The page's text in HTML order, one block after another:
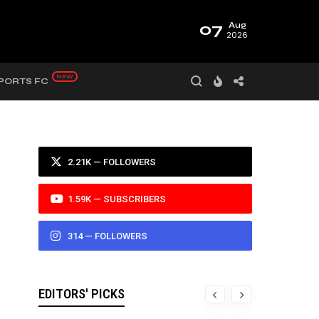
07 Aug
2026
FC
2.21K — FOLLOWERS
1.59K — SUBSCRIBERS
314 — FOLLOWERS
EDITORS' PICKS